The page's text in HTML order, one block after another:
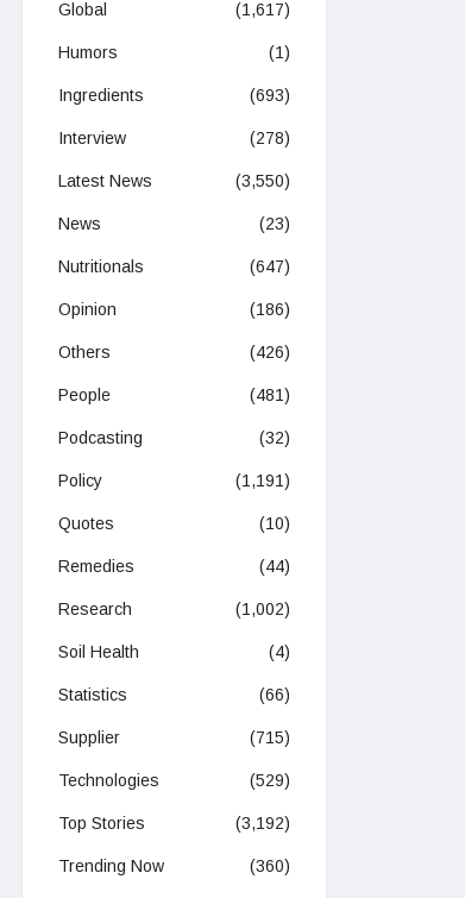
Global (1,617)
Humors (1)
Ingredients (693)
Interview (278)
Latest News (3,550)
News (23)
Nutritionals (647)
Opinion (186)
Others (426)
People (481)
Podcasting (32)
Policy (1,191)
Quotes (10)
Remedies (44)
Research (1,002)
Soil Health (4)
Statistics (66)
Supplier (715)
Technologies (529)
Top Stories (3,192)
Trending Now (360)